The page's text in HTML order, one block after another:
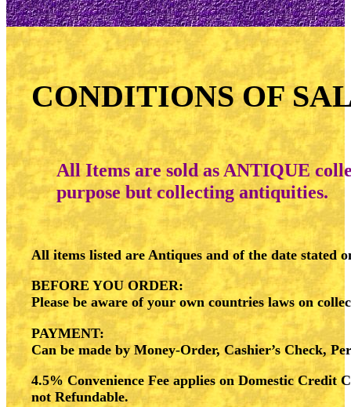
CONDITIONS OF
All Items are sold as ANTIQUE
purpose but collecting antiquities.
All items listed are Antiques and of the date stated
BEFORE YOU ORDER:
Please be aware of your own countries laws on
PAYMENT:
Can be made by Money-Order, Cashier’s Check,
4.5% Convenience Fee applies on Domestic Credit
not Refundable.